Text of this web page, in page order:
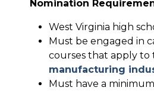
Nomination
West Virginia high
Must be engaged in
courses that apply to
manufacturing
Must have a